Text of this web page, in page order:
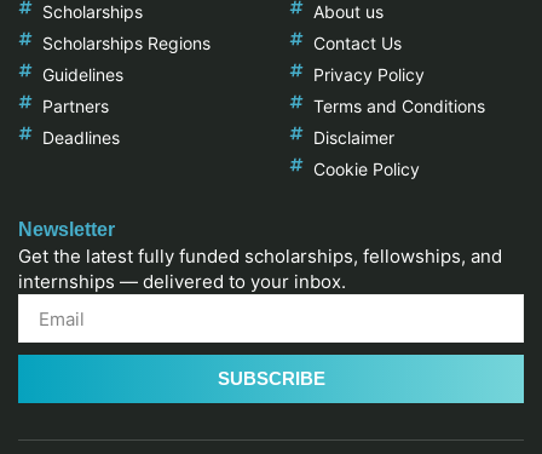
Scholarships
Scholarships Regions
Guidelines
Partners
Deadlines
About us
Contact Us
Privacy Policy
Terms and Conditions
Disclaimer
Cookie Policy
Newsletter
Get the latest fully funded scholarships, fellowships, and
internships — delivered to your inbox.
SUBSCRIBE